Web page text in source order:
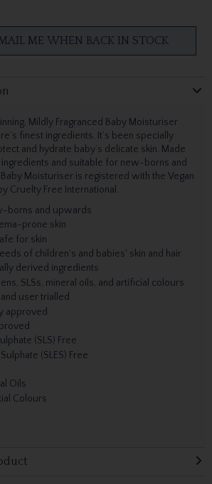
ME WHEN BACK IN STOCK
Mildly Fragranced Baby Moisturiser
finest ingredients. It’s been specially
and hydrate baby’s delicate skin. Made
and suitable for new-borns and
Moisturiser is registered with the Vegan
Cruelty Free International.
borns and upwards
prone skin
for skin
of children's and babies' skin and hair
derived ingredients
SLSs, mineral oils, and artificial colours
user trialled
approved
(SLS) Free
(SLES) Free
Oils
Colours